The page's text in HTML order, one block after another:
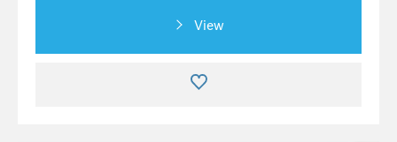
View